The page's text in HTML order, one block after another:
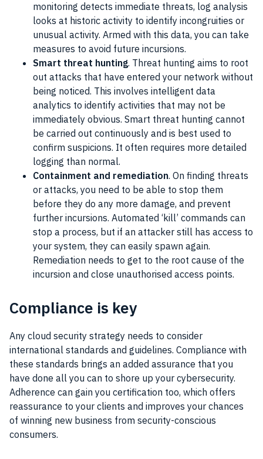
monitoring detects immediate threats, log analysis
looks at historic activity to identify incongruities or
unusual activity. Armed with this data, you can take
measures to avoid future incursions.
Smart threat hunting. Threat hunting aims to root
out attacks that have entered your network without
being noticed. This involves intelligent data
analytics to identify activities that may not be
immediately obvious. Smart threat hunting cannot
be carried out continuously and is best used to
confirm suspicions. It often requires more detailed
logging than normal.
Containment and remediation. On finding threats
or attacks, you need to be able to stop them
before they do any more damage, and prevent
further incursions. Automated ‘kill’ commands can
stop a process, but if an attacker still has access to
your system, they can easily spawn again.
Remediation needs to get to the root cause of the
incursion and close unauthorised access points.
Compliance is key
Any cloud security strategy needs to consider
international standards and guidelines. Compliance with
these standards brings an added assurance that you
have done all you can to shore up your cybersecurity.
Adherence can gain you certification too, which offers
reassurance to your clients and improves your chances
of winning new business from security-conscious
consumers.